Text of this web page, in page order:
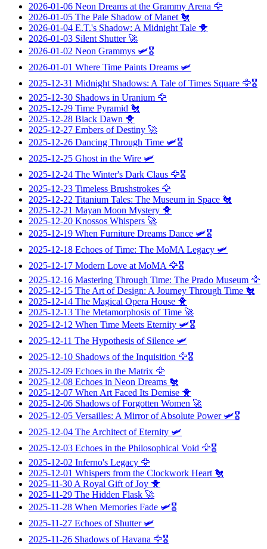
2026-01-06 Neon Dreams at the Grammy Arena 🦅
2026-01-05 The Pale Shadow of Manet 🐔
2026-01-04 E.T.'s Shadow: A Midnight Tale 🐥
2026-01-03 Silent Shutter🚀
2026-01-02 Neon Grammys 🛩️🎖️
2026-01-01 Where Time Paints Dreams 🛩️
2025-12-31 Midnight Shadows: A Tale of Times Square 🦅🎖️
2025-12-30 Shadows in Uranium 🦅
2025-12-29 Time Pyramid 🐔
2025-12-28 Black Dawn 🐥
2025-12-27 Embers of Destiny 🚀
2025-12-26 Dancing Through Time 🛩️🎖️
2025-12-25 Ghost in the Wire 🛩️
2025-12-24 The Winter's Dark Claus 🦅🎖️
2025-12-23 Timeless Brushstrokes 🦅
2025-12-22 Titanium Tales: The Museum in Space 🐔
2025-12-21 Mayan Moon Mystery 🐥
2025-12-20 Knossos Whispers 🚀
2025-12-19 When Furniture Dreams Dance 🛩️🎖️
2025-12-18 Echoes of Time: The MoMA Legacy 🛩️
2025-12-17 Modern Love at MoMA 🦅🎖️
2025-12-16 Mastering Through Time: The Prado Museum 🦅
2025-12-15 The Art of Design: A Journey Through Time 🐔
2025-12-14 The Magical Opera House 🐥
2025-12-13 The Metamorphosis of Time 🚀
2025-12-12 When Time Meets Eternity 🛩️🎖️
2025-12-11 The Hypothesis of Silence 🛩️
2025-12-10 Shadows of the Inquisition 🦅🎖️
2025-12-09 Echoes in the Matrix 🦅
2025-12-08 Echoes in Neon Dreams 🐔
2025-12-07 When Art Faced Its Demise 🐥
2025-12-06 Shadows of Forgotten Women 🚀
2025-12-05 Versailles: A Mirror of Absolute Power🛩️🎖️
2025-12-04 The Architect of Eternity 🛩️
2025-12-03 Echoes in the Philosophical Void 🦅🎖️
2025-12-02 Inferno's Legacy 🦅
2025-12-01 Whispers from the Clockwork Heart 🐔
2025-11-30 A Royal Gift of Joy 🐥
2025-11-29 The Hidden Flask 🚀
2025-11-28 When Memories Fade 🛩️🎖️
2025-11-27 Echoes of Shutter🛩️
2025-11-26 Shadows of Havana 🦅🎖️